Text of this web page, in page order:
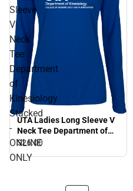
Sleeve
V
Neck
Tee
Department
of
Kinesiology
Stacked
-
ONLINE
ONLY
UTA Ladies Long Sleeve V
Neck Tee Department of
Kinesiology Stacked -
ONLINE ONLY
$26.00